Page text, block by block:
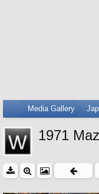
Media Gallery
1971